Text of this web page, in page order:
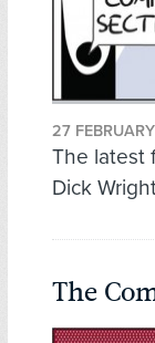
27
The latest
Dick
The